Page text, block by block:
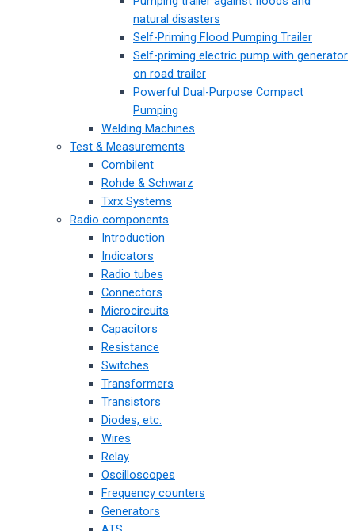
natural disasters
Self-Priming Flood Pumping Trailer
Self-priming electric pump with generator
on road trailer
Powerful Dual-Purpose Compact
Pumping
Welding Machines
Test & Measurements
Combilent
Rohde & Schwarz
Txrx Systems
Radio components
Introduction
Indicators
Radio tubes
Connectors
Microcircuits
Capacitors
Resistance
Switches
Transformers
Transistors
Diodes, etc.
Wires
Relay
Oscilloscopes
Frequency counters
Generators